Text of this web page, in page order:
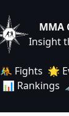
MMA
Insight
🤼 Fights 🌟
📊 Rankings